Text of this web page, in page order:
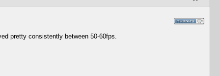
pretty consistently between 50-60fps.